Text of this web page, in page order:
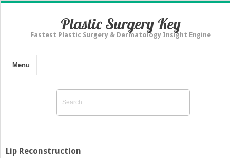
Plastic Surgery Key
Fastest Plastic Surgery & Dermatology Insight Engine
Menu
Lip Reconstruction